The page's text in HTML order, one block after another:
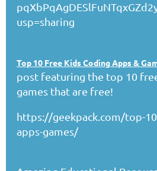
usp=sharing
Top 10 Free Kids Coding Apps &
post featuring the top 10
games that are free!
https://geekpack.com/top-
apps-games/